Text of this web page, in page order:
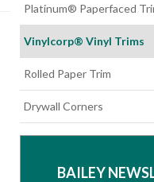
Platinum® Paperfaced
Vinylcorp® Vinyl Trims
Rolled Paper Trim
Drywall Corners
BAILEY